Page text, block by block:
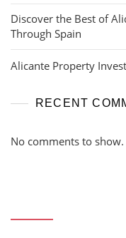
Discover the Best of
Through Spain
Alicante Property
RECENT
No comments to show.